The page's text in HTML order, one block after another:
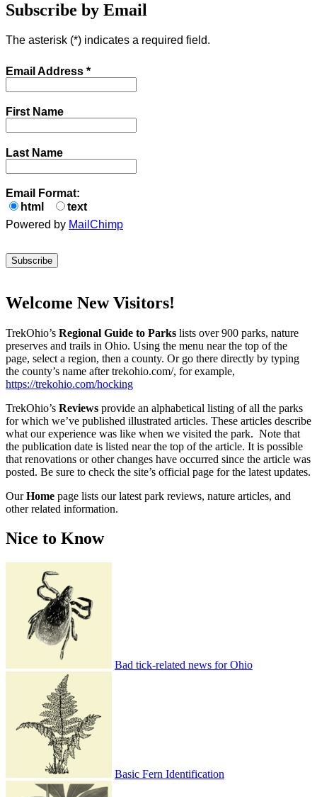
Subscribe by Email
The asterisk (*) indicates a required field.
Email Address *
First Name
Last Name
Email Format:
html
text
Powered by MailChimp
Welcome New Visitors!
TrekOhio’s Regional Guide to Parks lists over 900 parks, nature
preserves and trails in Ohio. Using the menu near the top of the
page, select a region, then a county. Or go there directly by typing
the county’s name after trekohio.com/, for example,
https://trekohio.com/hocking
TrekOhio’s Reviews provide an alphabetical listing of all the parks
for which we’ve published illustrated articles. These articles describe
what our experience was like when we visited the park. Note that
the publication date is listed near the top of the article. It is possible
that renovations or other changes have occurred since the article was
posted. Be sure to check the site’s official page for the latest updates.
OurHome page lists our latest park reviews, nature articles, and
other related information.
Nice to Know
Bad tick-related news for Ohio
Basic Fern Identification